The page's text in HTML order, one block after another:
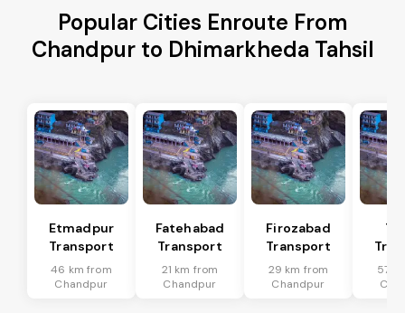
Popular Cities Enroute From
Chandpur to Dhimarkheda Tahsil
Etmadpur
Transport
46 km from
Chandpur
Fatehabad
Transport
21 km from
Chandpur
Firozabad
Transport
29 km from
Chandpur
57